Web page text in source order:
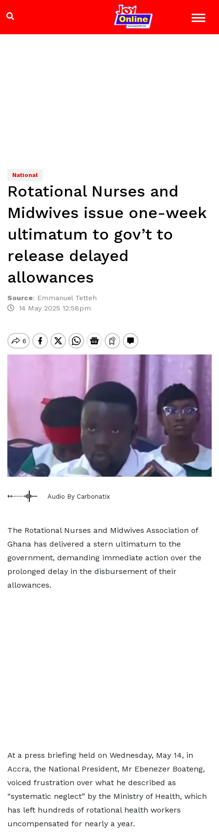
National
Rotational Nurses and
Midwives issue one-week
ultimatum to gov’t to
release delayed
allowances
Source: Emmanuel Tetteh
14 May 2025 12:58pm
Audio By Carbonatix
The Rotational Nurses and Midwives Association of
Ghana has delivered a stern ultimatum to the
government, demanding immediate action over the
prolonged delay in the disbursement of their
allowances.
At a press briefing held on Wednesday, May 14, in
Accra, the National President, Mr Ebenezer Boateng,
voiced frustration over what he described as
“systematic neglect” by the Ministry of Health, which
has left hundreds of rotational health workers
uncompensated for nearly a year.